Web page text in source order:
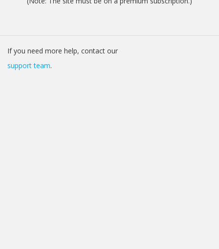
If you need more help, contact our
support team.